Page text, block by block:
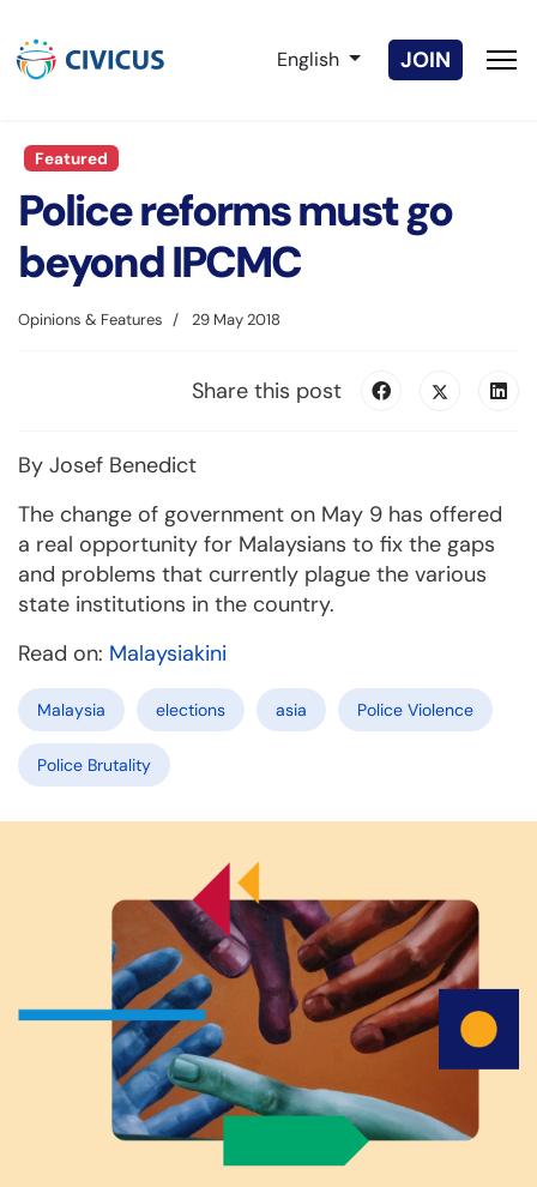
Select your language
English JOIN
Featured
Police reforms must go
beyond IPCMC
Opinions & Features 29 May 2018
Share this post
By Josef Benedict
The change of government on May 9 has offered
a real opportunity for Malaysians to fix the gaps
and problems that currently plague the various
state institutions in the country.
Read on: Malaysiakini
Malaysia elections asia Police Violence
Police Brutality